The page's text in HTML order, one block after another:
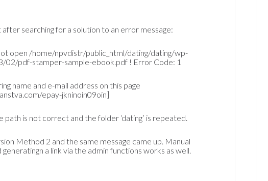
searching for a solution to an error message:
open /home/npvdistr/public_html/dating/dating/wp-
02/pdf-stamper-sample-ebook.pdf ! Error Code: 1
name and e-mail address on this page
epay-jkninoin09oin]
path is not correct and the folder ‘dating’ is repeated.
Method 2 and the same message came up. Manual
a link via the admin functions works as well.